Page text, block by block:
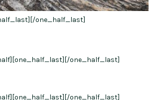
[/one_half_last]
[/one_half_last]
[/one_half_last]